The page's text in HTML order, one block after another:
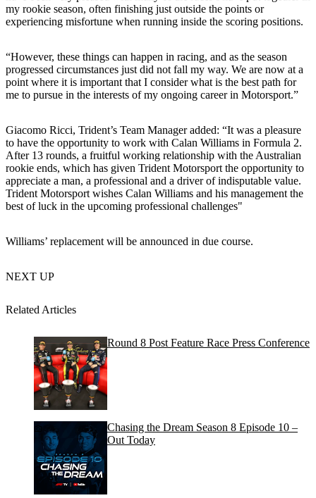
my rookie season, often finishing just outside the points or
experiencing misfortune when running inside the scoring positions.
“However, these things can happen in racing, and as the season
progressed circumstances just did not fall my way. We are now at a
point where it is important that I consider what is the best path for
me to pursue in the interests of my ongoing career in Motorsport.”
Giacomo Ricci, Trident’s Team Manager added: “It was a pleasure
to have the opportunity to work with Calan Williams in Formula 2.
After 13 rounds, a fruitful working relationship with the Australian
rookie ends, which has given Trident Motorsport the opportunity to
appreciate a man, a professional and a driver of indisputable value.
Trident Motorsport wishes Calan Williams and his management the
best of luck in the upcoming professional challenges"
Williams’ replacement will be announced in due course.
NEXT UP
Related Articles
Round 8 Post Feature Race Press Conference
Chasing the Dream Season 8 Episode 10 –
Out Today